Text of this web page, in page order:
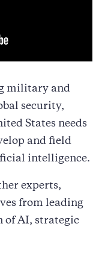
military and
security,
States needs
and field
intelligence.
experts,
from leading
of AI, strategic